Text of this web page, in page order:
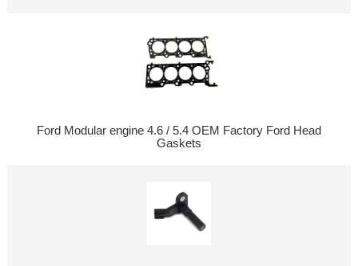
Ford Modular engine 4.6 / 5.4 OEM Factory Ford Head
Gaskets